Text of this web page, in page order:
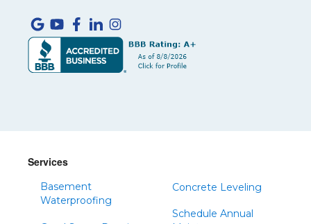
Services
Basement
Waterproofing
Concrete Leveling
Schedule Annual